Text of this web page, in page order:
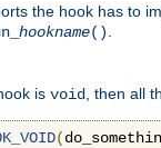
the hook has to
hookname()
is void , then all
(